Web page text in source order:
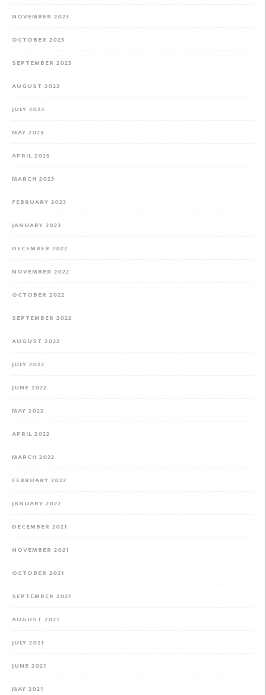
NOVEMBER 2023
OCTOBER 2023
SEPTEMBER 2023
AUGUST 2023
JULY 2023
MAY 2023
APRIL 2023
MARCH 2023
FEBRUARY 2023
JANUARY 2023
DECEMBER 2022
NOVEMBER 2022
OCTOBER 2022
SEPTEMBER 2022
AUGUST 2022
JULY 2022
JUNE 2022
MAY 2022
APRIL 2022
MARCH 2022
FEBRUARY 2022
JANUARY 2022
DECEMBER 2021
NOVEMBER 2021
OCTOBER 2021
SEPTEMBER 2021
AUGUST 2021
JULY 2021
JUNE 2021
MAY 2021